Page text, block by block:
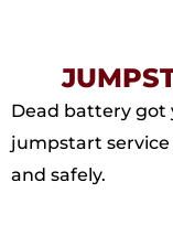
Dead battery got
jumpstart
and safely.